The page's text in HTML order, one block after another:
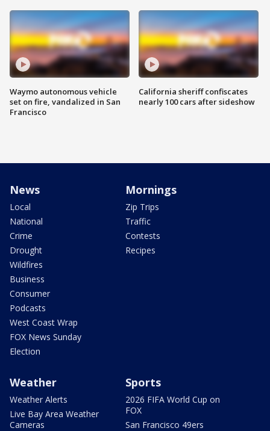
Waymo autonomous vehicle
set on fire, vandalized in San
Francisco
California sheriff confiscates
nearly 100 cars after sideshow
News
Local
National
Crime
Drought
Wildfires
Business
Consumer
Podcasts
West Coast Wrap
FOX News Sunday
Election
Mornings
Zip Trips
Traffic
Contests
Recipes
Weather
Weather Alerts
Live Bay Area Weather
Cameras
Sports
2026 FIFA World Cup on
FOX
San Francisco 49ers